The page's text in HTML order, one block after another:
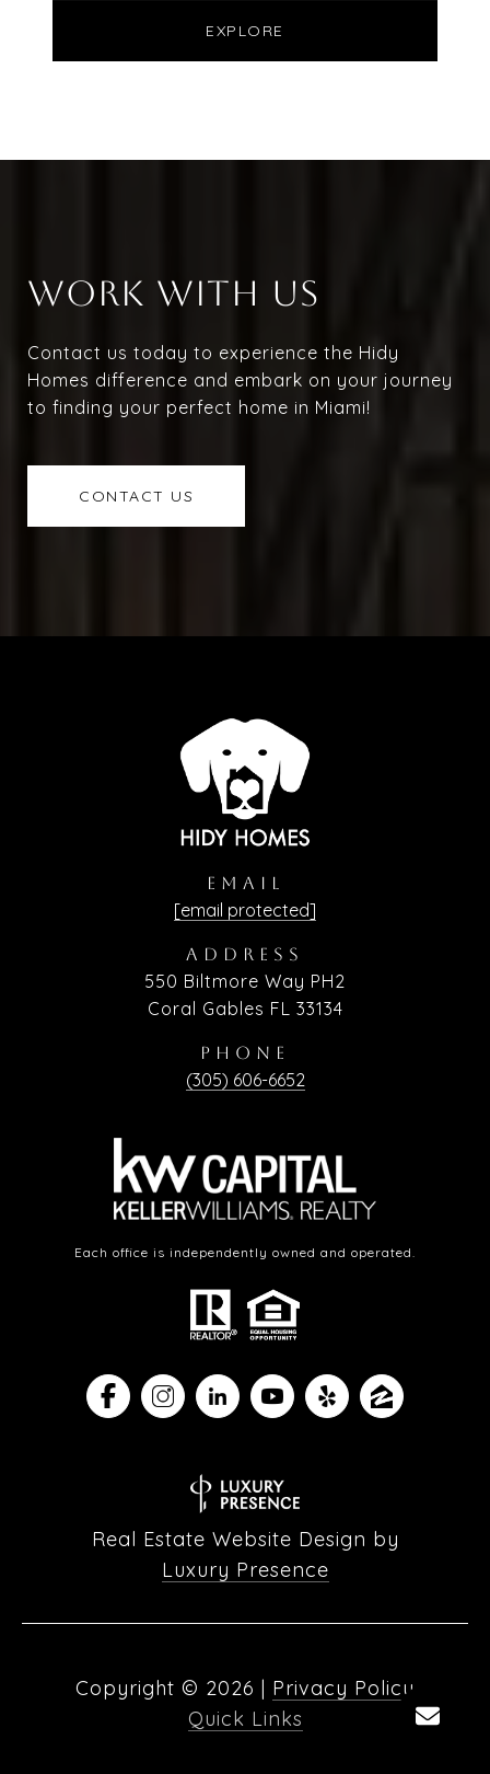
EXPLORE
WORK WITH US
Contact us today to experience the Hidy
Homes difference and embark on your journey
to finding your perfect home in Miami!
CONTACT US
EMAIL
[email protected]
ADDRESS
550 Biltmore Way PH2
Coral Gables FL 33134
PHONE
(305) 606-6652
Each office is independently owned and operated.
Real Estate Website Design by
Luxury Presence
Copyright © 2026 | Privacy Policy
Quick Links